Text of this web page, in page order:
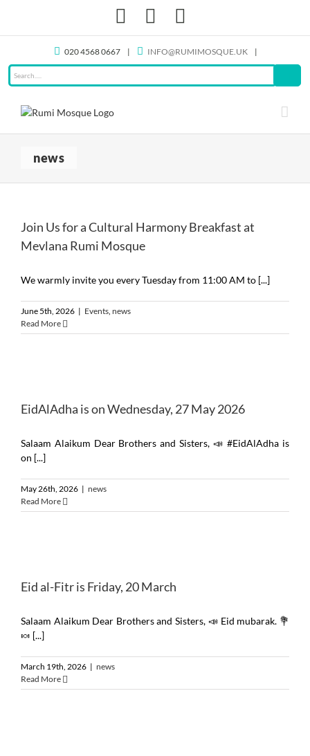
content
Facebook
020 4568 0667 | INFO@RUMIMOSQUE.UK |
news
Join Us for a Cultural Harmony Breakfast at
Mevlana Rumi Mosque
We warmly invite you every Tuesday from 11:00 AM to [...]
June 5th, 2026 | Events, news
Read More
EidAlAdha is on Wednesday, 27 May 2026
Salaam Alaikum Dear Brothers and Sisters, 📣 #EidAlAdha is
on [...]
May 26th, 2026 | news
Read More
Eid al-Fitr is Friday, 20 March
Salaam Alaikum Dear Brothers and Sisters, 📣 Eid mubarak. 💐
🍬 [...]
March 19th, 2026 | news
Read More